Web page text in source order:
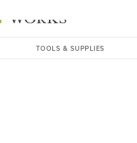
TOOLS & SUPPLIES